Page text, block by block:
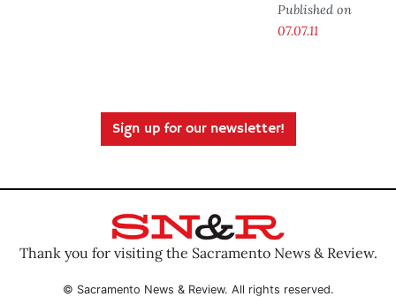
Published on
07.07.11
Sign up for our newsletter!
Thank you for visiting the Sacramento News & Review.
© Sacramento News & Review. All rights reserved.